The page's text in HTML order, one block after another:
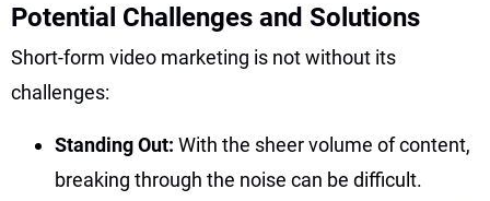
Potential Challenges and Solutions
Short-form video marketing is not without its
challenges:
Standing Out: With the sheer volume of content,
breaking through the noise can be difficult.